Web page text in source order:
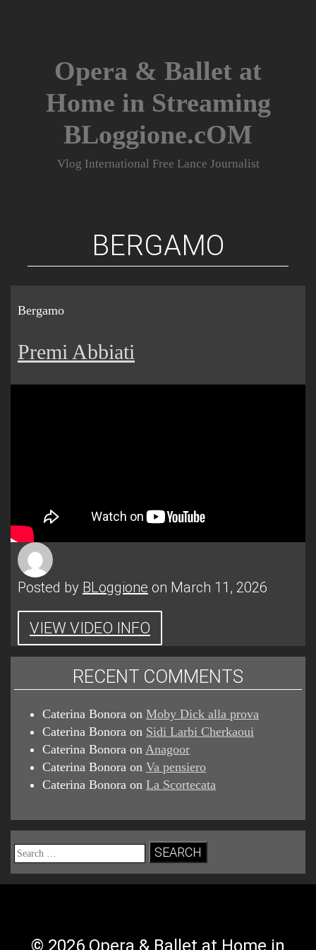
Opera & Ballet at
Home in Streaming
BLoggione.cOM
Vlog International Free Lance Journalist
BERGAMO
Bergamo
Premi Abbiati
Posted by BLoggione on March 11, 2026
VIEW VIDEO INFO
RECENT COMMENTS
Caterina Bonora on Moby Dick alla prova
Caterina Bonora on Sidi Larbi Cherkaoui
Caterina Bonora on Anagoor
Caterina Bonora on Va pensiero
Caterina Bonora on La Scortecata
Search
for:
© 2026 Opera & Ballet at Home in